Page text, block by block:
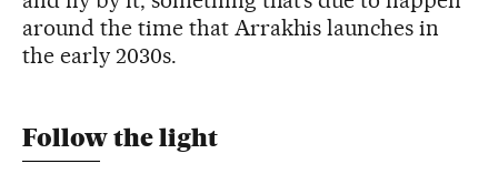
around the time that Arrakhis launches in
the early 2030s.
Follow the light